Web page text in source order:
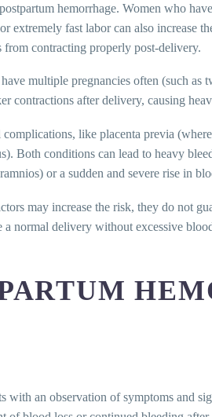
hemorrhage. Women who
extremely fast labor can also increase
contracting properly post-delivery.
multiple pregnancies often (such as
contractions after delivery, causing
like placenta previa
Both conditions can lead to heavy
or a sudden and severe rise in
may increase the risk, they do not
normal delivery without excessive
with an observation of symptoms and